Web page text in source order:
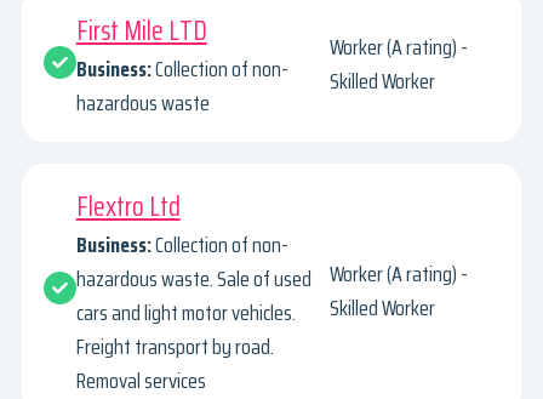
First Mile LTD
Business:Collection of non-
hazardous waste
Worker (A rating) -
Skilled Worker
Flextro Ltd
Business:Collection of non-
hazardous waste. Sale of used
cars and light motor vehicles.
Freight transport by road.
Removal services
Worker (A rating) -
Skilled Worker